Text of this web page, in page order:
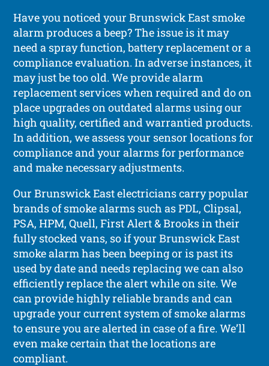
Have you noticed your Brunswick East smoke
alarm produces a beep? The issue is it may
need a spray function, battery replacement or a
compliance evaluation. In adverse instances, it
may just be too old. We provide alarm
replacement services when required and do on
place upgrades on outdated alarms using our
high quality, certified and warrantied products.
In addition, we assess your sensor locations for
compliance and your alarms for performance
and make necessary adjustments.
Our Brunswick East electricians carry popular
brands of smoke alarms such as PDL, Clipsal,
PSA, HPM, Quell, First Alert & Brooks in their
fully stocked vans, so if your Brunswick East
smoke alarm has been beeping or is past its
used by date and needs replacing we can also
efficiently replace the alert while on site. We
can provide highly reliable brands and can
upgrade your current system of smoke alarms
to ensure you are alerted in case of a fire. We’ll
even make certain that the locations are
compliant.